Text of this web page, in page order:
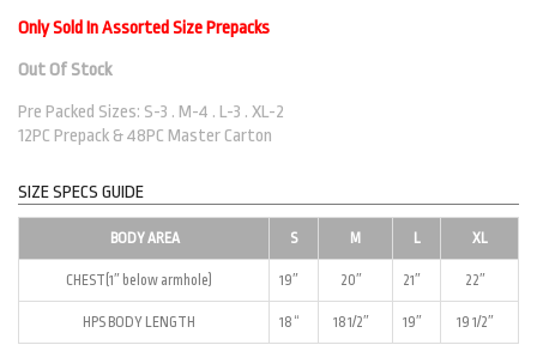
Only Sold In Assorted Size Prepacks
Out Of Stock
Pre Packed Sizes: S-3 . M-4 . L-3 . XL-2
12PC Prepack & 48PC Master Carton
SIZE SPECS GUIDE
BODY AREA S M L XL
CHEST(1″ below armhole) 19″ 20″ 21″ 22″
HPS BODY LENGTH 18 “ 18 1/2″ 19″ 19 1/2″